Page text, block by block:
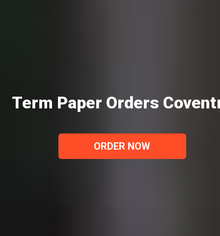
Term Paper Orders
ORDER NOW